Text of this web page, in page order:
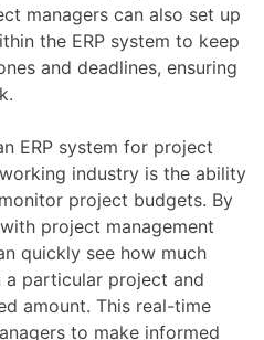
managers can also set up
the ERP system to keep
and deadlines, ensuring
ERP system for project
industry is the ability
project budgets. By
project management
quickly see how much
a particular project and
amount. This real-time
to make informed